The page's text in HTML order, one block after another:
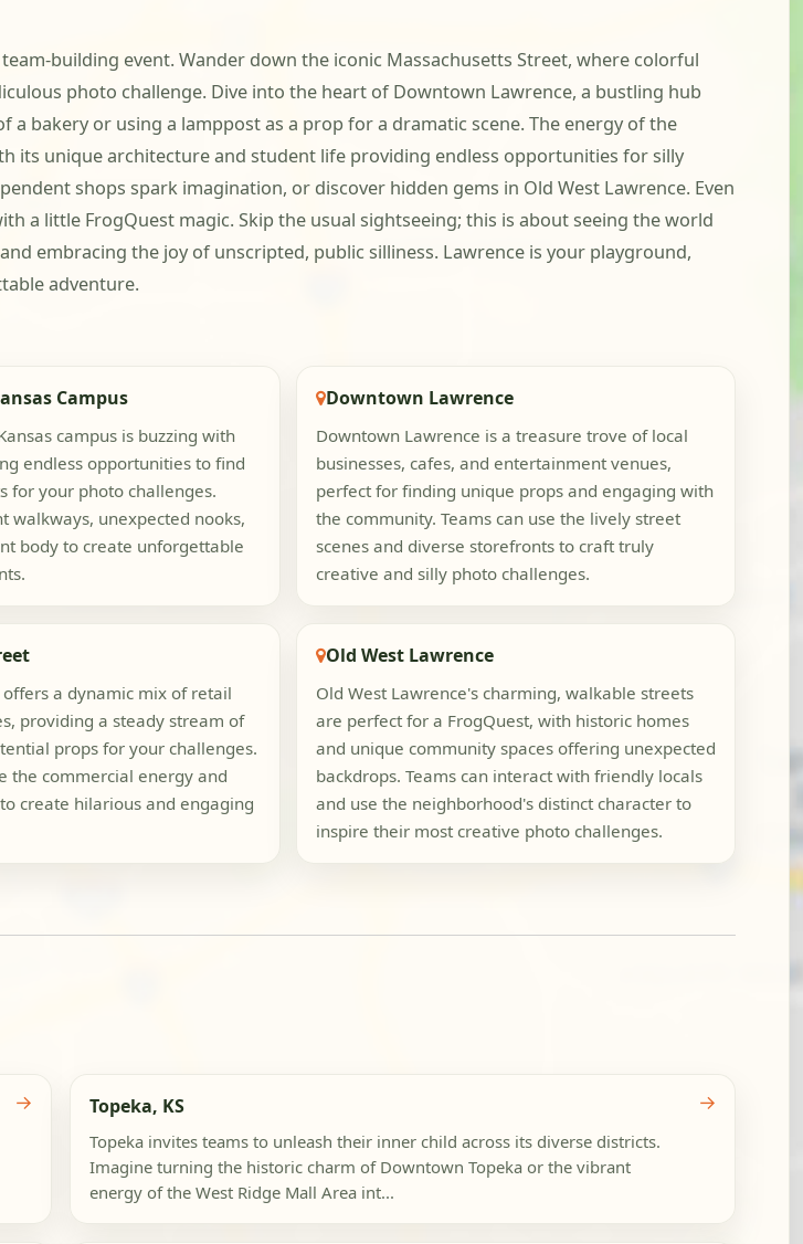
building event. Wander down the iconic Massachusetts Street, where colorful
photo challenge. Dive into the heart of Downtown Lawrence, a bustling hub
bakery or using a lamppost as a prop for a dramatic scene. The energy of the
its unique architecture and student life providing endless opportunities for silly
shops spark imagination, or discover hidden gems in Old West Lawrence. Even
a little FrogQuest magic. Skip the usual sightseeing; this is about seeing the world
embracing the joy of unscripted, public silliness. Lawrence is your playground,
adventure.
Campus
campus is buzzing with
endless opportunities to find
for your photo challenges.
walkways, unexpected nooks,
body to create unforgettable
Downtown Lawrence
Downtown Lawrence is a treasure trove of local
businesses, cafes, and entertainment venues,
perfect for finding unique props and engaging with
the community. Teams can use the lively street
scenes and diverse storefronts to craft truly
creative and silly photo challenges.
a dynamic mix of retail
providing a steady stream of
props for your challenges.
the commercial energy and
create hilarious and engaging
Old West Lawrence
Old West Lawrence's charming, walkable streets
are perfect for a FrogQuest, with historic homes
and unique community spaces offering unexpected
backdrops. Teams can interact with friendly locals
and use the neighborhood's distinct character to
inspire their most creative photo challenges.
→ Topeka, KS
Topeka invites teams to unleash their inner child across its diverse districts.
Imagine turning the historic charm of Downtown Topeka or the vibrant
energy of the West Ridge Mall Area int...
→